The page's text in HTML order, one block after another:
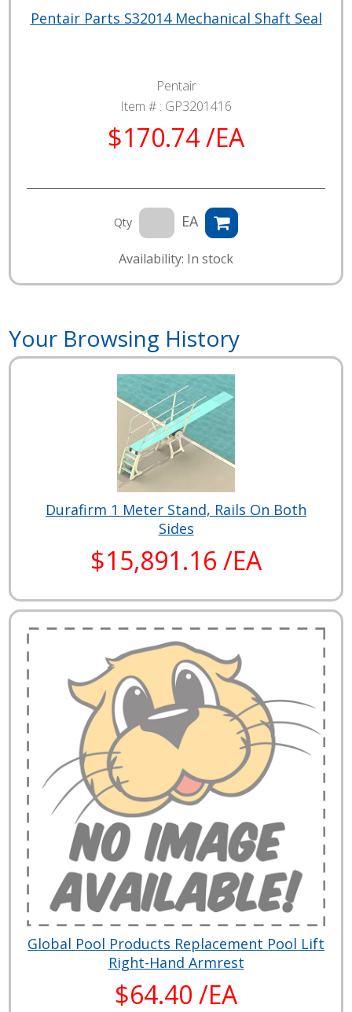
Pentair Parts S32014 Mechanical Shaft Seal
Pentair
Item # : GP3201416
$170.74 /EA
Qty EA
Availability: In stock
Your Browsing History
Durafirm 1 Meter Stand, Rails On Both
Sides
$15,891.16 /EA
Global Pool Products Replacement Pool Lift
Right-Hand Armrest
$64.40 /EA